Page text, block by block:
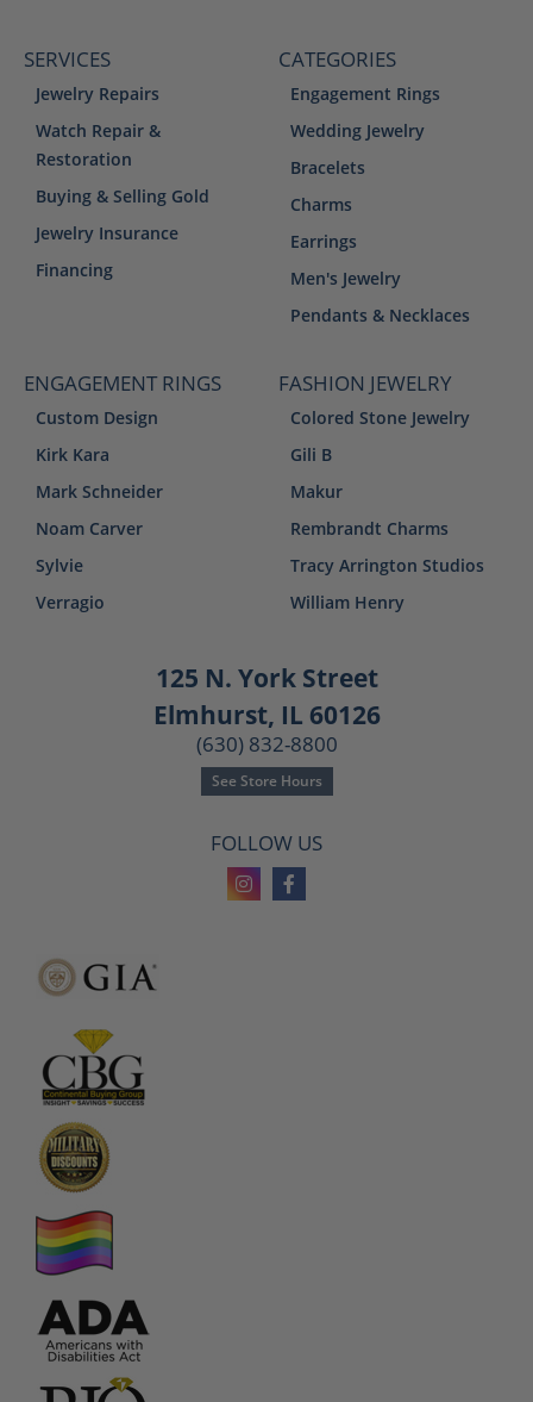
SERVICES
Jewelry Repairs
Watch Repair &
Restoration
Buying & Selling Gold
Jewelry Insurance
Financing
CATEGORIES
Engagement Rings
Wedding Jewelry
Bracelets
Charms
Earrings
Men's Jewelry
Pendants & Necklaces
ENGAGEMENT RINGS
Custom Design
Kirk Kara
Mark Schneider
Noam Carver
Sylvie
Verragio
FASHION JEWELRY
Colored Stone Jewelry
Gili B
Makur
Rembrandt Charms
Tracy Arrington Studios
William Henry
125 N. York Street
Elmhurst, IL 60126
(630) 832-8800
See Store Hours
FOLLOW US